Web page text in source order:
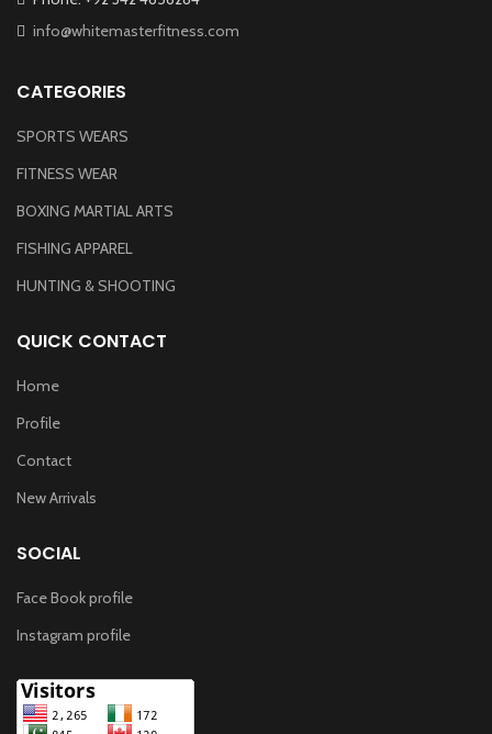
info@whitemasterfitness.com
CATEGORIES
SPORTS WEARS
FITNESS WEAR
BOXING MARTIAL ARTS
FISHING APPAREL
HUNTING & SHOOTING
QUICK CONTACT
Home
Profile
Contact
New Arrivals
SOCIAL
Face Book profile
Instagram profile